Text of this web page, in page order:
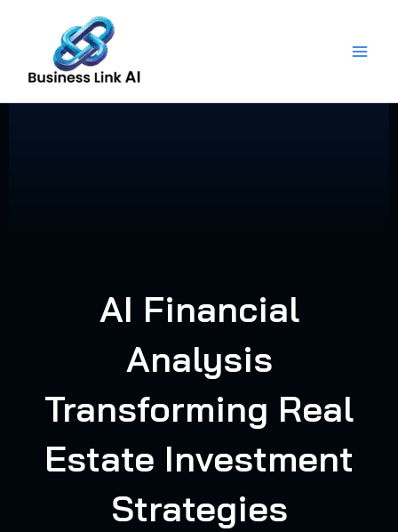
content
AI Financial
Analysis
Transforming Real
Estate Investment
Strategies